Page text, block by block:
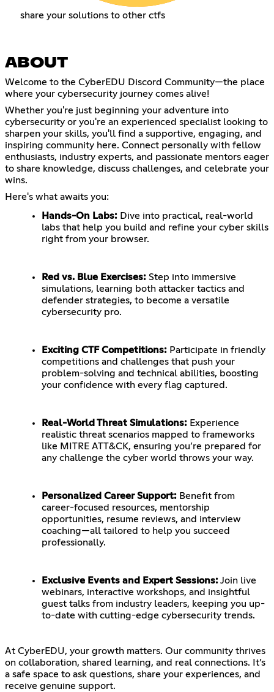
share your solutions to other ctfs
ABOUT
Welcome to the CyberEDU Discord Community—the place
where your cybersecurity journey comes alive!
Whether you're just beginning your adventure into
cybersecurity or you're an experienced specialist looking to
sharpen your skills, you'll find a supportive, engaging, and
inspiring community here. Connect personally with fellow
enthusiasts, industry experts, and passionate mentors eager
to share knowledge, discuss challenges, and celebrate your
wins.
Here's what awaits you:
Hands-On Labs: Dive into practical, real-world
labs that help you build and refine your cyber skills
right from your browser.
Red vs. Blue Exercises: Step into immersive
simulations, learning both attacker tactics and
defender strategies, to become a versatile
cybersecurity pro.
Exciting CTF Competitions: Participate in friendly
competitions and challenges that push your
problem-solving and technical abilities, boosting
your confidence with every flag captured.
Real-World Threat Simulations: Experience
realistic threat scenarios mapped to frameworks
like MITRE ATT&CK, ensuring you’re prepared for
any challenge the cyber world throws your way.
Personalized Career Support: Benefit from
career-focused resources, mentorship
opportunities, resume reviews, and interview
coaching—all tailored to help you succeed
professionally.
Exclusive Events and Expert Sessions:Join live
webinars, interactive workshops, and insightful
guest talks from industry leaders, keeping you up-
to-date with cutting-edge cybersecurity trends.
At CyberEDU, your growth matters. Our community thrives
on collaboration, shared learning, and real connections. It’s
a safe space to ask questions, share your experiences, and
receive genuine support.